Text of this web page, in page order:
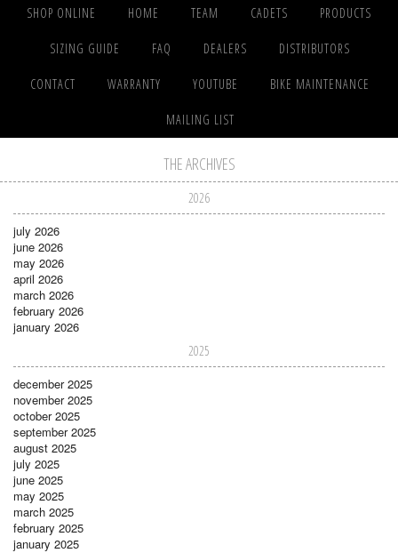
SHOP ONLINE HOME TEAM CADETS PRODUCTS
SIZING GUIDE FAQ DEALERS DISTRIBUTORS
CONTACT WARRANTY YOUTUBE BIKE MAINTENANCE
MAILING LIST
THE ARCHIVES
2026
july 2026
june 2026
may 2026
april 2026
march 2026
february 2026
january 2026
2025
december 2025
november 2025
october 2025
september 2025
august 2025
july 2025
june 2025
may 2025
march 2025
february 2025
january 2025